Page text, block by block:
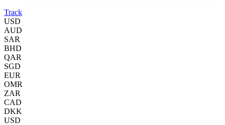
Track
USD
AUD
SAR
BHD
QAR
SGD
EUR
OMR
ZAR
CAD
DKK
USD